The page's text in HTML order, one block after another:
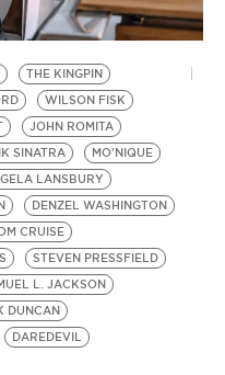
THE KINGPIN
WILSON FISK
JOHN ROMITA
SINATRA
MO'NIQUE
LANSBURY
DENZEL WASHINGTON
CRUISE
STEVEN PRESSFIELD
L. JACKSON
DUNCAN
DAREDEVIL